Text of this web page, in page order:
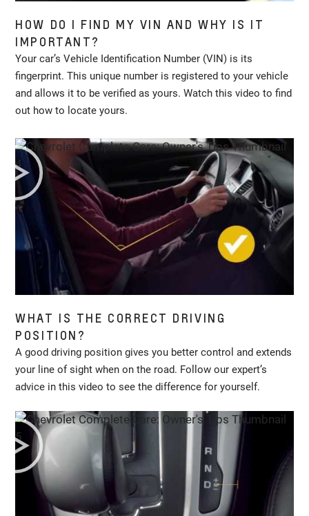
HOW DO I FIND MY VIN AND WHY IS IT
IMPORTANT?
Your car’s Vehicle Identification Number (VIN) is its
fingerprint. This unique number is registered to your vehicle
and allows it to be verified as yours. Watch this video to find
out how to locate yours.
WHAT IS THE CORRECT DRIVING
POSITION?
A good driving position gives you better control and extends
your line of sight when on the road. Follow our expert’s
advice in this video to see the difference for yourself.